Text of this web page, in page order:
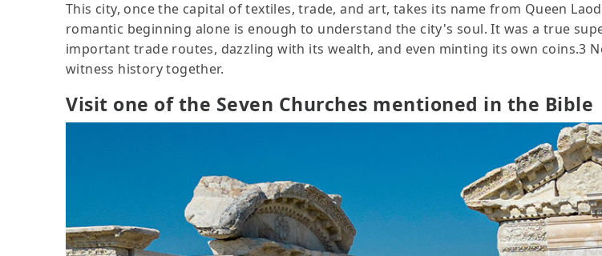
This city, once the capital of textiles, trade, and art, takes its name from Queen
romantic beginning alone is enough to understand the city's soul. It was a true
important trade routes, dazzling with its wealth, and even minting its own coins.3
witness history together.
Visit one of the Seven Churches mentioned in the Bible